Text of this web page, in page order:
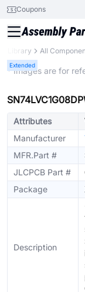
Coupons
Library All
Extended
* Images are for
Attributes
Manufacturer
MFR.Part #
JLCPCB Part #
Package
Description